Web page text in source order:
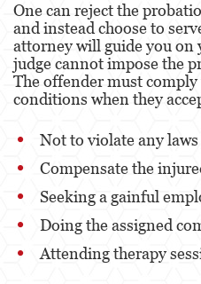
One can reject the
and instead choose to
attorney will guide you on
judge cannot impose the
The offender must
conditions when they
Not to violate any laws
Compensate the
Seeking a gainful
Doing the assigned
Attending therapy